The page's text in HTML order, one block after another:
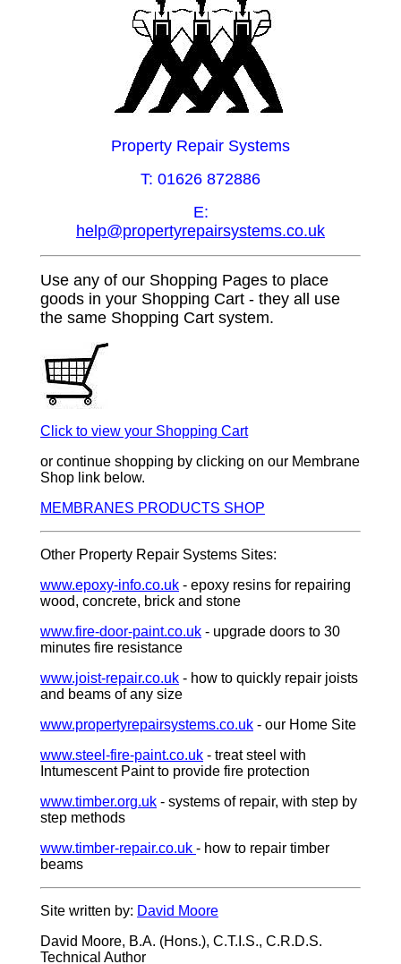
Property Repair Systems
T: 01626 872886
E:
help@propertyrepairsystems.co.uk
Use any of our Shopping Pages to place
goods in your Shopping Cart - they all use
the same Shopping Cart system.
Click to view your Shopping Cart
or continue shopping by clicking on our Membrane
Shop link below.
MEMBRANES PRODUCTS SHOP
Other Property Repair Systems Sites:
www.epoxy-info.co.uk - epoxy resins for repairing
wood, concrete, brick and stone
www.fire-door-paint.co.uk - upgrade doors to 30
minutes fire resistance
www.joist-repair.co.uk - how to quickly repair joists
and beams of any size
www.propertyrepairsystems.co.uk - our Home Site
www.steel-fire-paint.co.uk - treat steel with
Intumescent Paint to provide fire protection
www.timber.org.uk - systems of repair, with step by
step methods
www.timber-repair.co.uk - how to repair timber
beams
Site written by: David Moore
David Moore, B.A. (Hons.), C.T.I.S., C.R.D.S.
Technical Author